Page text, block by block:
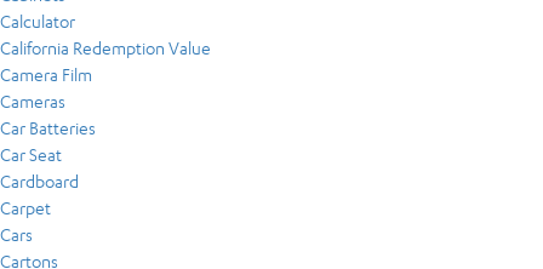
Calculator
California Redemption Value
Camera Film
Cameras
Car Batteries
Car Seat
Cardboard
Carpet
Cars
Cartons